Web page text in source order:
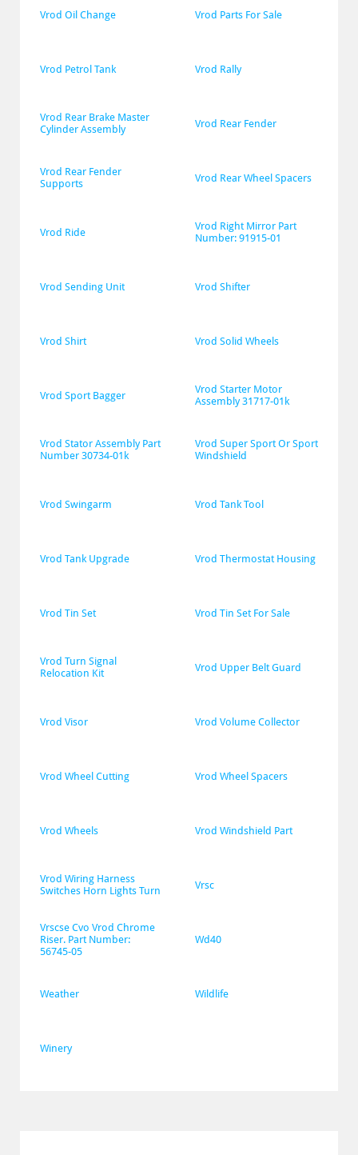
Vrod Oil Change Vrod Parts For Sale
Vrod Petrol Tank Vrod Rally
Vrod Rear Brake Master
Cylinder Assembly
Vrod Rear Fender
Vrod Rear Fender
Supports
Vrod Rear Wheel Spacers
Vrod Ride
Vrod Right Mirror Part
Number: 91915-01
Vrod Sending Unit Vrod Shifter
Vrod Shirt Vrod Solid Wheels
Vrod Sport Bagger
Vrod Starter Motor
Assembly 31717-01k
Vrod Stator Assembly Part
Number 30734-01k
Vrod Super Sport Or Sport
Windshield
Vrod Swingarm Vrod Tank Tool
Vrod Tank Upgrade Vrod Thermostat Housing
Vrod Tin Set Vrod Tin Set For Sale
Vrod Turn Signal
Relocation Kit
Vrod Upper Belt Guard
Vrod Visor Vrod Volume Collector
Vrod Wheel Cutting Vrod Wheel Spacers
Vrod Wheels Vrod Windshield Part
Vrod Wiring Harness
Switches Horn Lights Turn
Vrsc
Vrscse Cvo Vrod Chrome
Riser. Part Number:
56745-05
Wd40
Weather Wildlife
Winery